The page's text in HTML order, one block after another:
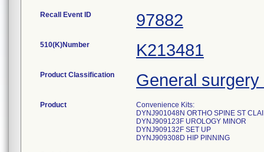
Recall Event ID 97882
510(K)Number K213481
Product Classification General surgery
Product
Convenience Kits:
DYNJ901048N ORTHO SPINE ST
DYNJ909123F UROLOGY MINOR
DYNJ909132F SET UP
DYNJ909308D HIP PINNING